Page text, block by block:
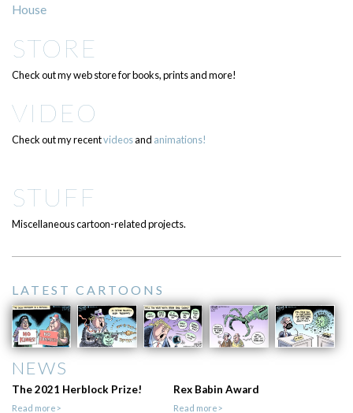
House
STORE
Check out my web store for books, prints and more!
VIDEO
Check out my recentvideosand animations!
STUFF
Miscellaneous cartoon-related projects.
LATEST CARTOONS
NEWS
The 2021 Herblock Prize!
Read more>
Rex Babin Award
Read more>